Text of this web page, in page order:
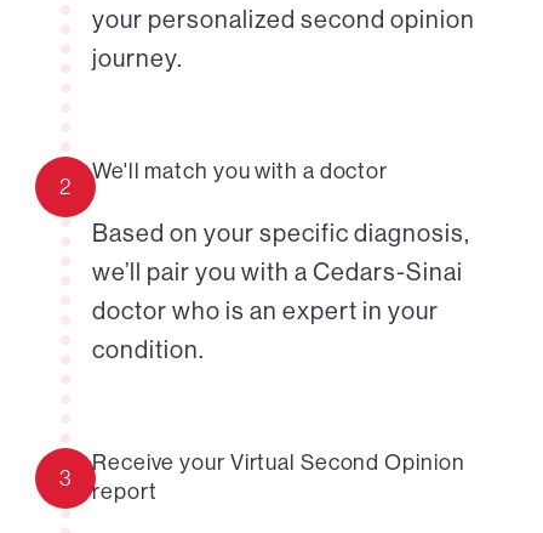
your personalized second opinion
journey.
2
We'll match you with a doctor
Based on your specific diagnosis,
we’ll pair you with a Cedars-Sinai
doctor who is an expert in your
condition.
3
Receive your Virtual Second Opinion
report